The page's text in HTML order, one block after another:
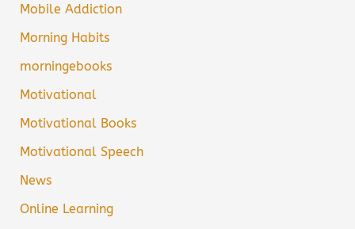
Mobile Addiction
Morning Habits
morningebooks
Motivational
Motivational Books
Motivational Speech
News
Online Learning